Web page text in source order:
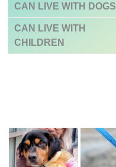
CAN LIVE WITH DOGS
CAN LIVE WITH
CHILDREN